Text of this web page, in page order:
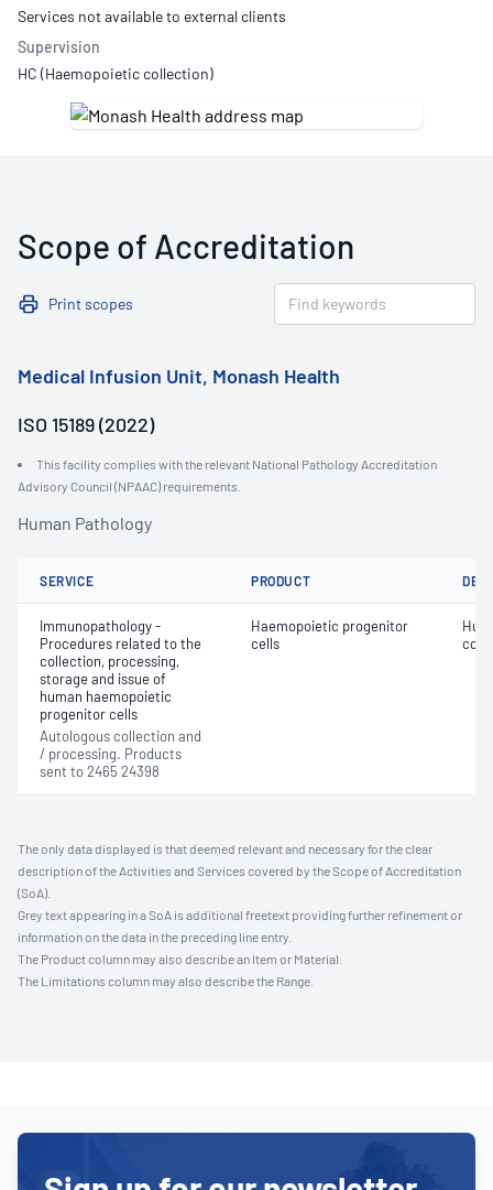
Services not available to external clients
Supervision
HC (Haemopoietic collection)
Scope of Accreditation
Print scopes
Medical Infusion Unit, Monash Health
ISO 15189 (2022)
This facility complies with the relevant National Pathology Accreditation
Advisory Council (NPAAC) requirements.
Human Pathology
SERVICE PRODUCT
Immunopathology -
Procedures related to the
collection, processing,
storage and issue of
human haemopoietic
progenitor cells
Autologous collection and
/ processing. Products
sent to 2465 24398
Haemopoietic progenitor
cells
The only data displayed is that deemed relevant and necessary for the clear
description of the Activities and Services covered by the Scope of Accreditation
(SoA).
Grey text appearing in a SoA is additional freetext providing further refinement or
information on the data in the preceding line entry.
The Product column may also describe an Item or Material.
The Limitations column may also describe the Range.